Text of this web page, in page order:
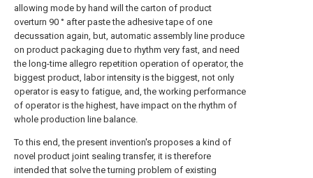
allowing mode by hand will the carton of product
overturn 90 ° after paste the adhesive tape of one
decussation again, but, automatic assembly line produce
on product packaging due to rhythm very fast, and need
the long-time allegro repetition operation of operator, the
biggest product, labor intensity is the biggest, not only
operator is easy to fatigue, and, the working performance
of operator is the highest, have impact on the rhythm of
whole production line balance.
To this end, the present invention's proposes a kind of
novel product joint sealing transfer, it is therefore
intended that solve the turning problem of existing